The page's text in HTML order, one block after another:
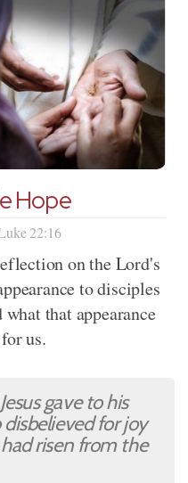
Hope
22:16
on the Lord's
to disciples
that appearance
us.
gave to his
for joy
risen from the